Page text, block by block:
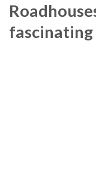
fascinating